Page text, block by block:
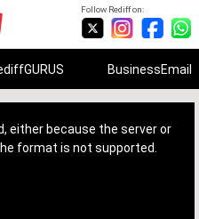
Follow Rediff on:
BusinessEmail
either because the server or
format is not supported.